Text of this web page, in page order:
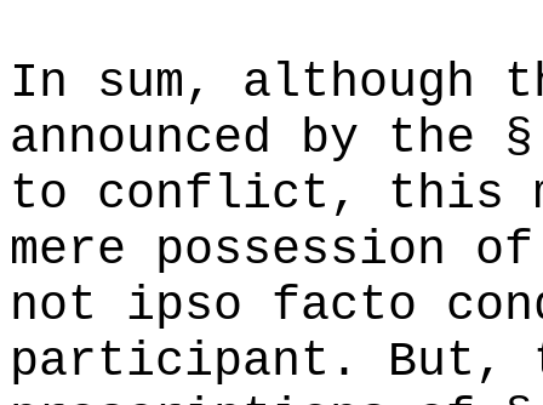
In sum, although
announced by the
to conflict, this
mere possession
not ipso facto
participant. But,